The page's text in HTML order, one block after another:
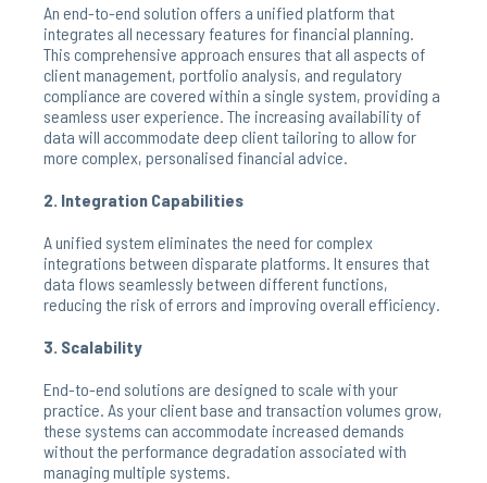
An end-to-end solution offers a unified platform that
integrates all necessary features for financial planning.
This comprehensive approach ensures that all aspects of
client management, portfolio analysis, and regulatory
compliance are covered within a single system, providing a
seamless user experience. The increasing availability of
data will accommodate deep client tailoring to allow for
more complex, personalised financial advice.
2. Integration Capabilities
A unified system eliminates the need for complex
integrations between disparate platforms. It ensures that
data flows seamlessly between different functions,
reducing the risk of errors and improving overall efficiency.
3. Scalability
End-to-end solutions are designed to scale with your
practice. As your client base and transaction volumes grow,
these systems can accommodate increased demands
without the performance degradation associated with
managing multiple systems.